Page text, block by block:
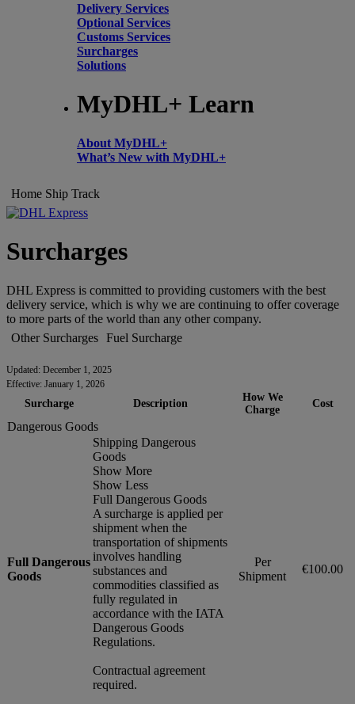
Delivery Services
Optional Services
Customs Services
Surcharges
Solutions
MyDHL+ Learn
About MyDHL+
What’s New with MyDHL+
Home Ship Track
Surcharges
DHL Express is committed to providing customers with the best
delivery service, which is why we are continuing to offer coverage
to more parts of the world than any other company.
Other Surcharges Fuel Surcharge
Updated: December 1, 2025
Effective: January 1, 2026
Surcharge Description
How We
Charge
Cost
Dangerous Goods
Full Dangerous
Goods
Shipping Dangerous
Goods
Show More
Show Less
Full Dangerous Goods
A surcharge is applied per
shipment when the
transportation of shipments
involves handling
substances and
commodities classified as
fully regulated in
accordance with the IATA
Dangerous Goods
Regulations.
Contractual agreement
required.
Per
Shipment
€100.00